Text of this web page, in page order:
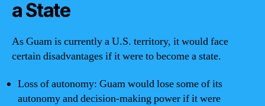
a State
As Guam is currently a U.S. territory, it would face
certain disadvantages if it were to become a state.
Loss of autonomy: Guam would lose some of its
autonomy and decision-making power if it were